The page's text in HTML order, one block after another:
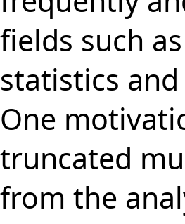
fields such
statistics
One
truncated
from the